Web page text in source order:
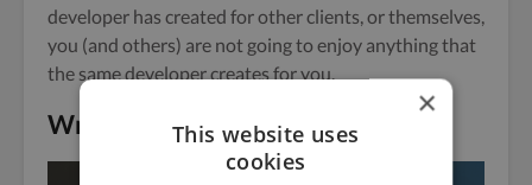
developer has created for other clients, or themselves,
you (and others) are not going to enjoy anything that
the same developer creates for you.
Wrapping Up
×
This website uses
cookies